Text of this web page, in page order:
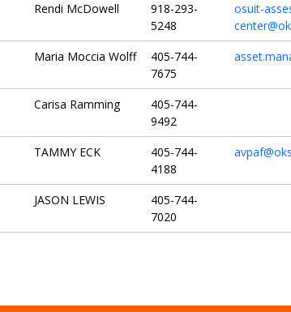
Rendi McDowell
918-293-
5248
osuit-
Maria Moccia Wolff
405-744-
7675
Carisa Ramming
405-744-
9492
TAMMY ECK
405-744-
4188
JASON LEWIS
405-744-
7020